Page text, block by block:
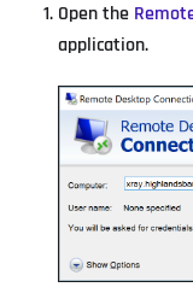
Open the
application.